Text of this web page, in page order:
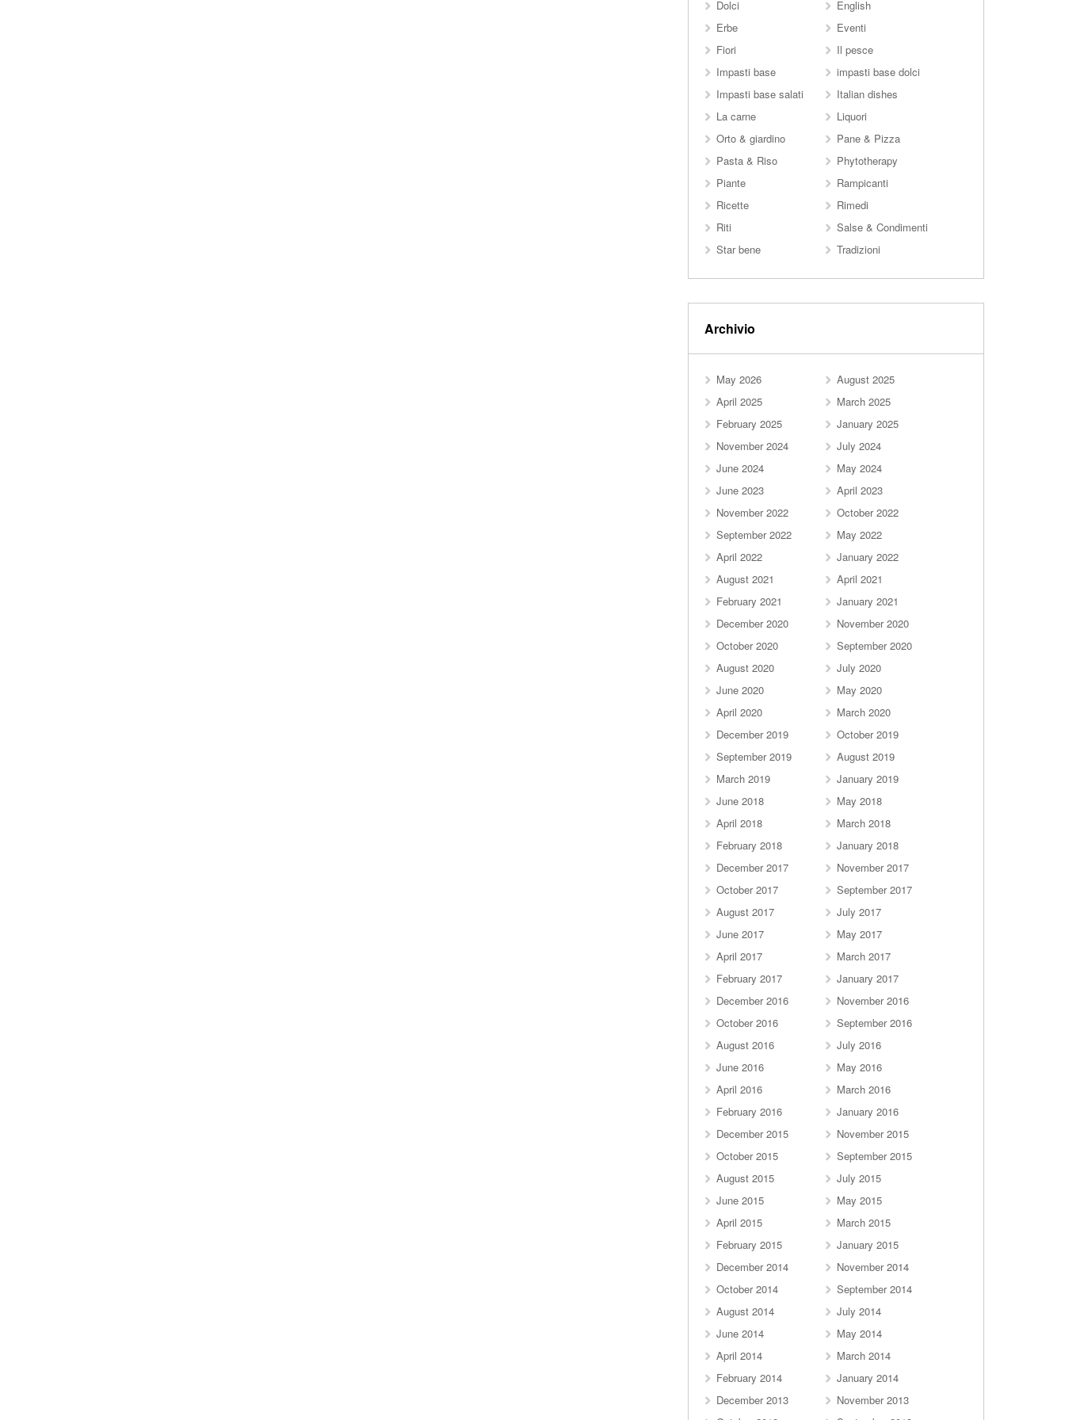
Dolci
English
Erbe
Eventi
Fiori
Il pesce
Impasti base
impasti base dolci
Impasti base salati
Italian dishes
La carne
Liquori
Orto & giardino
Pane & Pizza
Pasta & Riso
Phytotherapy
Piante
Rampicanti
Ricette
Rimedi
Riti
Salse & Condimenti
Star bene
Tradizioni
Archivio
May 2026
August 2025
April 2025
March 2025
February 2025
January 2025
November 2024
July 2024
June 2024
May 2024
June 2023
April 2023
November 2022
October 2022
September 2022
May 2022
April 2022
January 2022
August 2021
April 2021
February 2021
January 2021
December 2020
November 2020
October 2020
September 2020
August 2020
July 2020
June 2020
May 2020
April 2020
March 2020
December 2019
October 2019
September 2019
August 2019
March 2019
January 2019
June 2018
May 2018
April 2018
March 2018
February 2018
January 2018
December 2017
November 2017
October 2017
September 2017
August 2017
July 2017
June 2017
May 2017
April 2017
March 2017
February 2017
January 2017
December 2016
November 2016
October 2016
September 2016
August 2016
July 2016
June 2016
May 2016
April 2016
March 2016
February 2016
January 2016
December 2015
November 2015
October 2015
September 2015
August 2015
July 2015
June 2015
May 2015
April 2015
March 2015
February 2015
January 2015
December 2014
November 2014
October 2014
September 2014
August 2014
July 2014
June 2014
May 2014
April 2014
March 2014
February 2014
January 2014
December 2013
November 2013